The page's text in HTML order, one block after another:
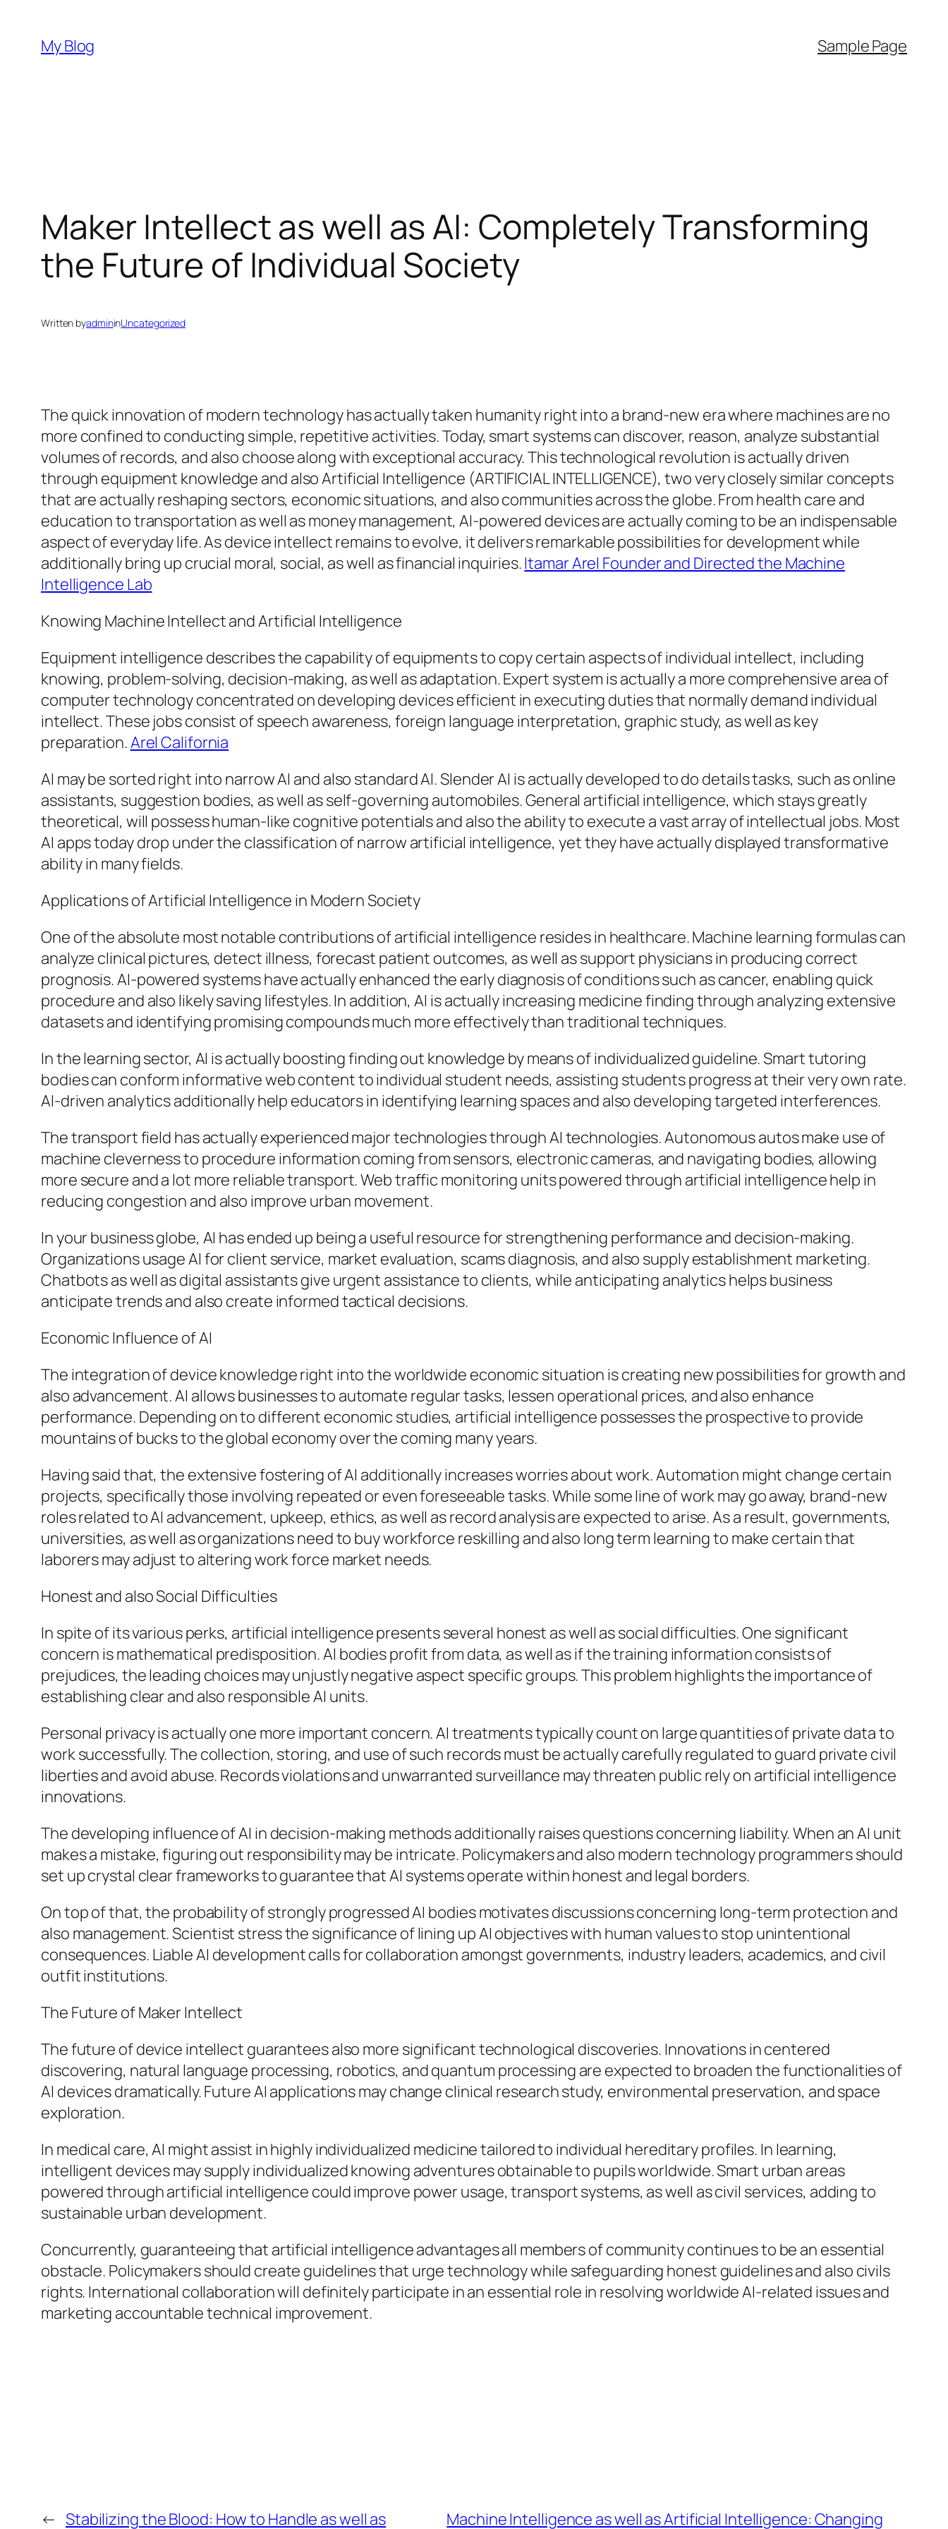
content
My Blog Sample Page
Maker Intellect as well as AI: Completely Transforming
the Future of Individual Society
Written byadmininUncategorized
The quick innovation of modern technology has actually taken humanity right into a brand-new era where machines are no
more confined to conducting simple, repetitive activities. Today, smart systems can discover, reason, analyze substantial
volumes of records, and also choose along with exceptional accuracy. This technological revolution is actually driven
through equipment knowledge and also Artificial Intelligence (ARTIFICIAL INTELLIGENCE), two very closely similar concepts
that are actually reshaping sectors, economic situations, and also communities across the globe. From health care and
education to transportation as well as money management, AI-powered devices are actually coming to be an indispensable
aspect of everyday life. As device intellect remains to evolve, it delivers remarkable possibilities for development while
additionally bring up crucial moral, social, as well as financial inquiries.Itamar Arel Founder and Directed the Machine
Intelligence Lab
Knowing Machine Intellect and Artificial Intelligence
Equipment intelligence describes the capability of equipments to copy certain aspects of individual intellect, including
knowing, problem-solving, decision-making, as well as adaptation. Expert system is actually a more comprehensive area of
computer technology concentrated on developing devices efficient in executing duties that normally demand individual
intellect. These jobs consist of speech awareness, foreign language interpretation, graphic study, as well as key
preparation.Arel California
AI may be sorted right into narrow AI and also standard AI. Slender AI is actually developed to do details tasks, such as online
assistants, suggestion bodies, as well as self-governing automobiles. General artificial intelligence, which stays greatly
theoretical, will possess human-like cognitive potentials and also the ability to execute a vast array of intellectual jobs. Most
AI apps today drop under the classification of narrow artificial intelligence, yet they have actually displayed transformative
ability in many fields.
Applications of Artificial Intelligence in Modern Society
One of the absolute most notable contributions of artificial intelligence resides in healthcare. Machine learning formulas can
analyze clinical pictures, detect illness, forecast patient outcomes, as well as support physicians in producing correct
prognosis. AI-powered systems have actually enhanced the early diagnosis of conditions such as cancer, enabling quick
procedure and also likely saving lifestyles. In addition, AI is actually increasing medicine finding through analyzing extensive
datasets and identifying promising compounds much more effectively than traditional techniques.
In the learning sector, AI is actually boosting finding out knowledge by means of individualized guideline. Smart tutoring
bodies can conform informative web content to individual student needs, assisting students progress at their very own rate.
AI-driven analytics additionally help educators in identifying learning spaces and also developing targeted interferences.
The transport field has actually experienced major technologies through AI technologies. Autonomous autos make use of
machine cleverness to procedure information coming from sensors, electronic cameras, and navigating bodies, allowing
more secure and a lot more reliable transport. Web traffic monitoring units powered through artificial intelligence help in
reducing congestion and also improve urban movement.
In your business globe, AI has ended up being a useful resource for strengthening performance and decision-making.
Organizations usage AI for client service, market evaluation, scams diagnosis, and also supply establishment marketing.
Chatbots as well as digital assistants give urgent assistance to clients, while anticipating analytics helps business
anticipate trends and also create informed tactical decisions.
Economic Influence of AI
The integration of device knowledge right into the worldwide economic situation is creating new possibilities for growth and
also advancement. AI allows businesses to automate regular tasks, lessen operational prices, and also enhance
performance. Depending on to different economic studies, artificial intelligence possesses the prospective to provide
mountains of bucks to the global economy over the coming many years.
Having said that, the extensive fostering of AI additionally increases worries about work. Automation might change certain
projects, specifically those involving repeated or even foreseeable tasks. While some line of work may go away, brand-new
roles related to AI advancement, upkeep, ethics, as well as record analysis are expected to arise. As a result, governments,
universities, as well as organizations need to buy workforce reskilling and also long term learning to make certain that
laborers may adjust to altering work force market needs.
Honest and also Social Difficulties
In spite of its various perks, artificial intelligence presents several honest as well as social difficulties. One significant
concern is mathematical predisposition. AI bodies profit from data, as well as if the training information consists of
prejudices, the leading choices may unjustly negative aspect specific groups. This problem highlights the importance of
establishing clear and also responsible AI units.
Personal privacy is actually one more important concern. AI treatments typically count on large quantities of private data to
work successfully. The collection, storing, and use of such records must be actually carefully regulated to guard private civil
liberties and avoid abuse. Records violations and unwarranted surveillance may threaten public rely on artificial intelligence
innovations.
The developing influence of AI in decision-making methods additionally raises questions concerning liability. When an AI unit
makes a mistake, figuring out responsibility may be intricate. Policymakers and also modern technology programmers should
set up crystal clear frameworks to guarantee that AI systems operate within honest and legal borders.
On top of that, the probability of strongly progressed AI bodies motivates discussions concerning long-term protection and
also management. Scientist stress the significance of lining up AI objectives with human values to stop unintentional
consequences. Liable AI development calls for collaboration amongst governments, industry leaders, academics, and civil
outfit institutions.
The Future of Maker Intellect
The future of device intellect guarantees also more significant technological discoveries. Innovations in centered
discovering, natural language processing, robotics, and quantum processing are expected to broaden the functionalities of
AI devices dramatically. Future AI applications may change clinical research study, environmental preservation, and space
exploration.
In medical care, AI might assist in highly individualized medicine tailored to individual hereditary profiles. In learning,
intelligent devices may supply individualized knowing adventures obtainable to pupils worldwide. Smart urban areas
powered through artificial intelligence could improve power usage, transport systems, as well as civil services, adding to
sustainable urban development.
Concurrently, guaranteeing that artificial intelligence advantages all members of community continues to be an essential
obstacle. Policymakers should create guidelines that urge technology while safeguarding honest guidelines and also civils
rights. International collaboration will definitely participate in an essential role in resolving worldwide AI-related issues and
marketing accountable technical improvement.
← Stabilizing the Blood: How to Handle as well as Machine Intelligence as well as Artificial Intelligence: Changing